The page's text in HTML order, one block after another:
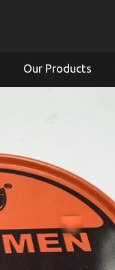
Our Products